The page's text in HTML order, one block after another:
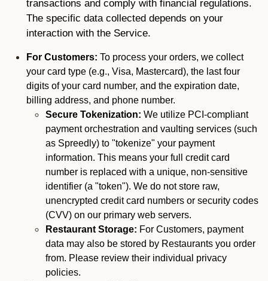
transactions and comply with financial regulations.
The specific data collected depends on your
interaction with the Service.
For Customers: To process your orders, we collect
your card type (e.g., Visa, Mastercard), the last four
digits of your card number, and the expiration date,
billing address, and phone number.
Secure Tokenization: We utilize PCI-compliant
payment orchestration and vaulting services (such
as Spreedly) to "tokenize" your payment
information. This means your full credit card
number is replaced with a unique, non-sensitive
identifier (a "token"). We do not store raw,
unencrypted credit card numbers or security codes
(CVV) on our primary web servers.
Restaurant Storage: For Customers, payment
data may also be stored by Restaurants you order
from. Please review their individual privacy
policies.